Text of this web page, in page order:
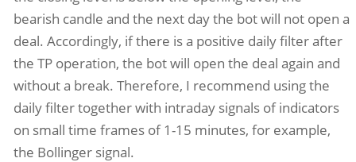
bearish candle and the next day the bot will not open a
deal. Accordingly, if there is a positive daily filter after
the TP operation, the bot will open the deal again and
without a break. Therefore, I recommend using the
daily filter together with intraday signals of indicators
on small time frames of 1-15 minutes, for example,
the Bollinger signal.